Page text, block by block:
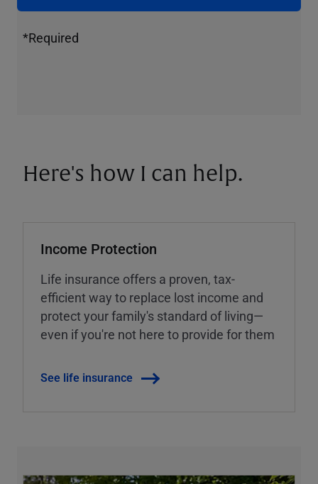
*Required
Here's how I can help.
Income Protection
Life insurance offers a proven, tax-
efficient way to replace lost income and
protect your family's standard of living—
even if you're not here to provide for them
See life insurance